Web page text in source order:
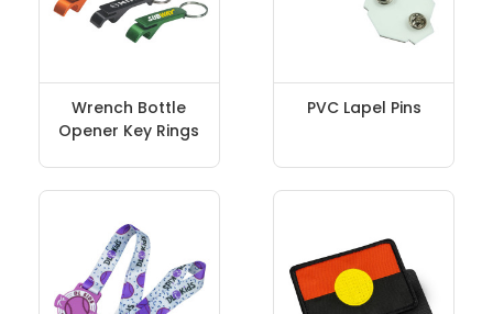
Wrench Bottle
Opener Key Rings
PVC Lapel Pins